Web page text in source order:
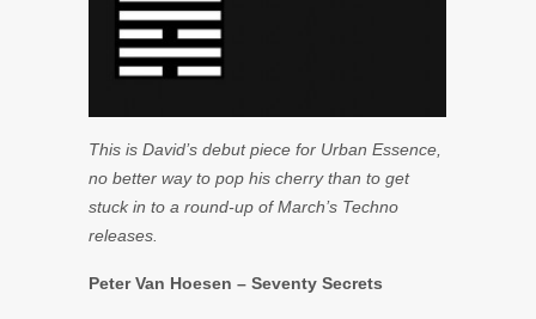
This is David’s debut piece for Urban Essence,
no better way to pop his cherry than to get
stuck in to a round-up of March’s Techno
releases.
Peter Van Hoesen – Seventy Secrets